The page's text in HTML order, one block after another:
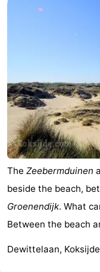
The Zeebermduinen
beside the beach,
Groenendijk. What
Between the beach
Dewittelaan, Koksijde